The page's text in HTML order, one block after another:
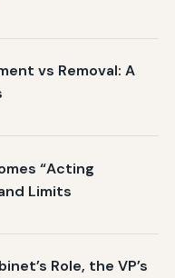
vs Removal: A
“Acting
Limits
Role, the VP’s